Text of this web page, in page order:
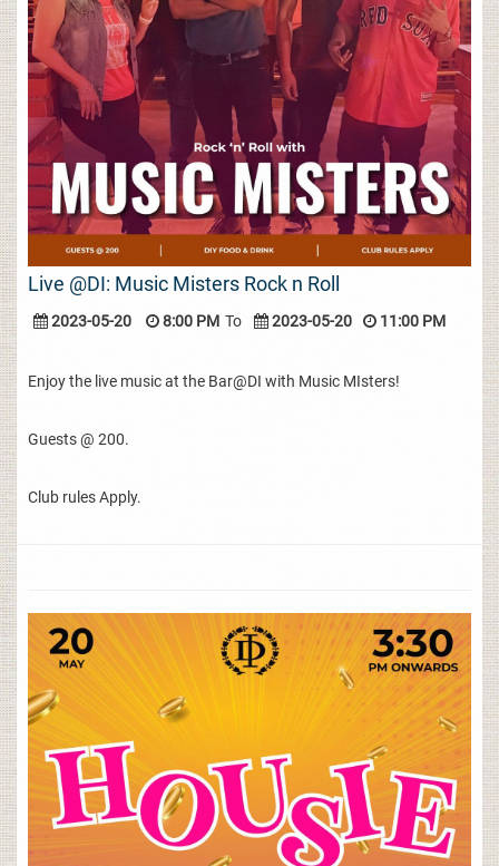
Live @DI: Music Misters Rock n Roll
2023-05-20 8:00 PM To 2023-05-20 11:00 PM
Enjoy the live music at the Bar@DI with Music MIsters!
Guests @ 200.
Club rules Apply.